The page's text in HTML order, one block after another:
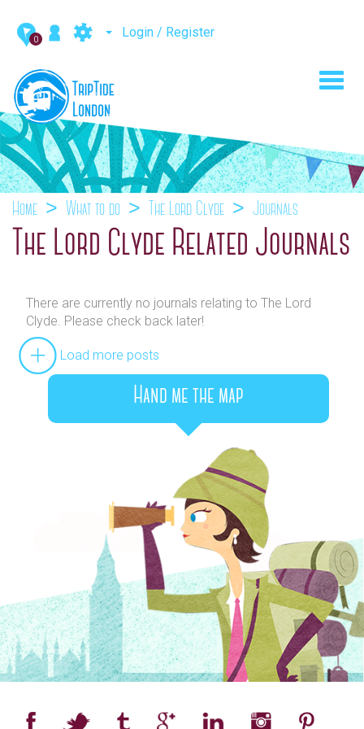
0 Login / Register
Home What to do The Lord Clyde Journals
The Lord Clyde Related Journals
There are currently no journals relating to The Lord
Clyde. Please check back later!
Load more posts
Hand me the map